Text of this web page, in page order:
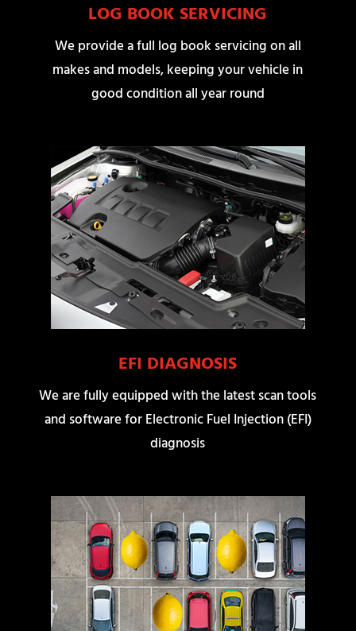
LOG BOOK SERVICING
We provide a full log book servicing on all
makes and models, keeping your vehicle in
good condition all year round
EFI DIAGNOSIS
We are fully equipped with the latest scan tools
and software for Electronic Fuel Injection (EFI)
diagnosis